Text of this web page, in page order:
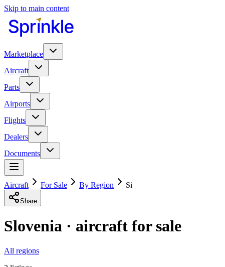
Skip to main content
Marketplace
Aircraft
Parts
Airports
Flights
Dealers
Documents
Aircraft For Sale By Region Si
Share
Slovenia · aircraft for sale
All regions